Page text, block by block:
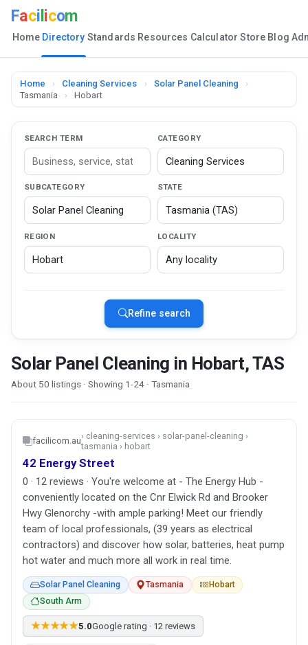
Faci icom
Home Directory Standards Resources Calculator Store Blog
Home › Cleaning Services › Solar Panel Cleaning
›
Tasmania
› Hobart
SEARCH TERM CATEGORY
SUBCATEGORY STATE
REGION LOCALITY
Refine search
Solar Panel Cleaning in Hobart, TAS
About 50 listings · Showing 1-24 · Tasmania
facilicom.au› cleaning-services › solar-panel-cleaning ›
tasmania › hobart
42 Energy Street
0 · 12 reviews · You're welcome at - The Energy Hub -
conveniently located on the Cnr Elwick Rd and Brooker
Hwy Glenorchy -with ample parking! Meet our friendly
team of local professionals, (39 years as electrical
contractors) and discover how solar, batteries, heat pump
hot water and much more all work in real time.
Solar Panel Cleaning Tasmania
Hobart
South Arm
★★★★★5.0Google rating · 12 reviews